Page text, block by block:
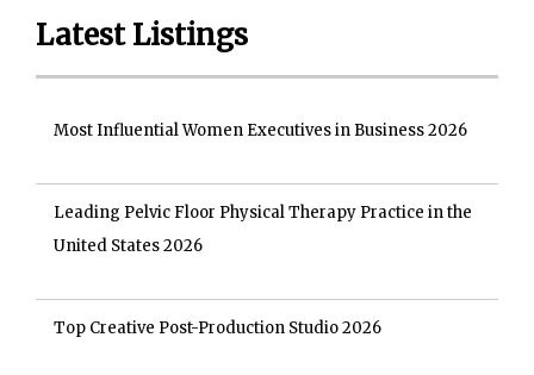
Latest Listings
Most Influential Women Executives in Business 2026
Leading Pelvic Floor Physical Therapy Practice in the
United States 2026
Top Creative Post-Production Studio 2026